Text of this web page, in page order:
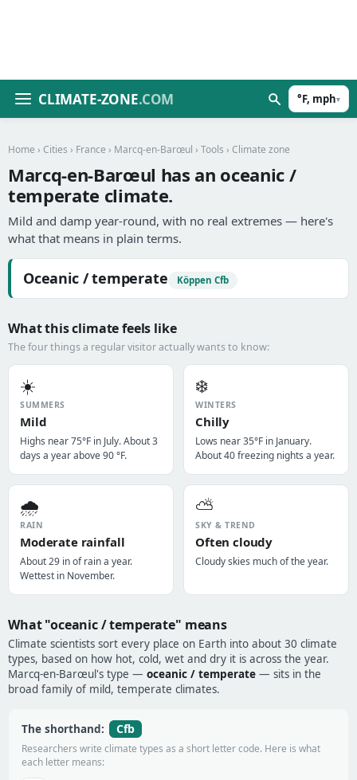
CLIMATE-ZONE.COM °F, mph▾
Home › Cities › France › Marcq-en-Barœul › Tools › Climate zone
Marcq-en-Barœul has an oceanic /
temperate climate.
Mild and damp year-round, with no real extremes — here's
what that means in plain terms.
Oceanic / temperate Köppen Cfb
What this climate feels like
The four things a regular visitor actually wants to know:
☀️
SUMMERS
Mild
Highs near 75°F in July. About 3
days a year above 90 °F.
❄️
WINTERS
Chilly
Lows near 35°F in January.
About 40 freezing nights a year.
🌧️
RAIN
Moderate rainfall
About 29 in of rain a year.
Wettest in November.
⛅
SKY & TREND
Often cloudy
Cloudy skies much of the year.
What "oceanic / temperate" means
Climate scientists sort every place on Earth into about 30 climate
types, based on how hot, cold, wet and dry it is across the year.
Marcq-en-Barœul's type — oceanic / temperate — sits in the
broad family of mild, temperate climates.
The shorthand: Cfb
Researchers write climate types as a short letter code. Here is what
each letter means: